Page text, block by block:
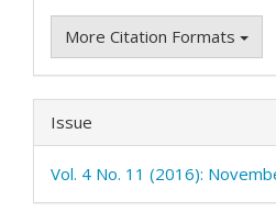
More Citation Formats
Issue
Vol. 4 No. 11 (2016):